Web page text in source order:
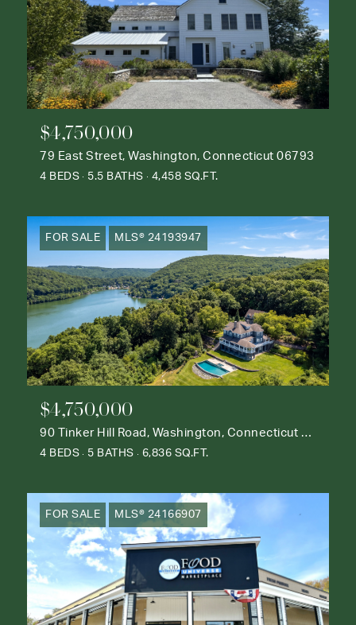
$4,750,000
79 East Street, Washington, Connecticut 06793
4 BEDS 5.5 BATHS 4,458 SQ.FT.
FOR SALE MLS® 24193947
$4,750,000
90 Tinker Hill Road, Washington, Connecticut 06777
4 BEDS 5 BATHS 6,836 SQ.FT.
FOR SALE MLS® 24166907